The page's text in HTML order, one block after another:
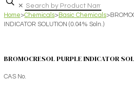
✕
Home>Chemicals>Basic Chemicals>
INDICATOR SOLUTION (0.04% Soln.)
BROMOCRESOL PURPLE INDICATOR
CAS No.